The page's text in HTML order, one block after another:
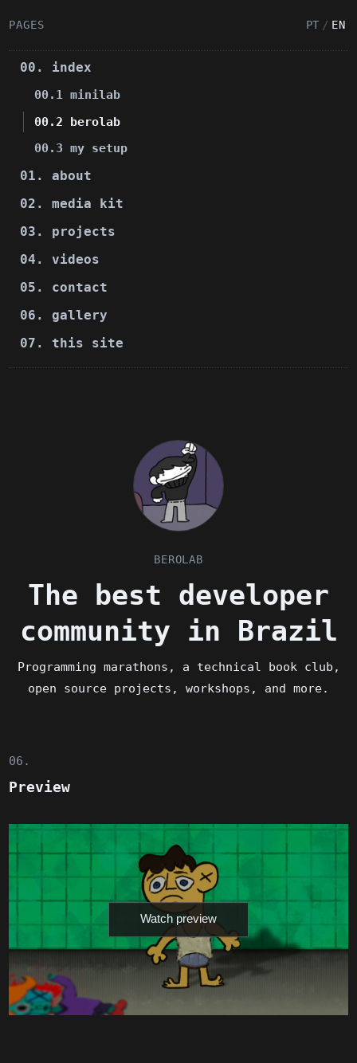
PAGES PT / EN
00. index
00.1 minilab
00.2 berolab
00.3 my setup
01. about
02. media kit
03. projects
04. videos
05. contact
06. gallery
07. this site
BEROLAB
The best developer
community in Brazil
Programming marathons, a technical book club,
open source projects, workshops, and more.
06.
Preview
Watch preview